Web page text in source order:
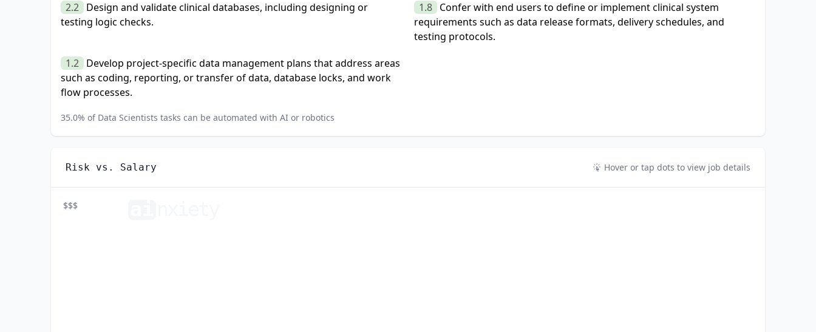
2.2 Design and validate clinical databases, including designing or
testing logic checks.
1.8 Confer with end users to define or implement clinical system
requirements such as data release formats, delivery schedules, and
testing protocols.
1.2 Develop project-specific data management plans that address areas
such as coding, reporting, or transfer of data, database locks, and work
flow processes.
35.0% of Data Scientists tasks can be automated with AI or robotics
Risk vs. Salary Hover or tap dots to view job details
$$$